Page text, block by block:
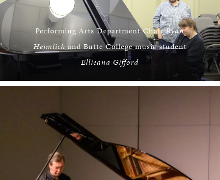
Performing Arts Department ChairRyan
Heimlich and Butte College music student
Ellieana Gifford